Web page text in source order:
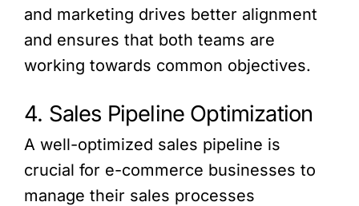
and marketing drives better alignment
and ensures that both teams are
working towards common objectives.
4. Sales Pipeline Optimization
A well-optimized sales pipeline is
crucial for e-commerce businesses to
manage their sales processes